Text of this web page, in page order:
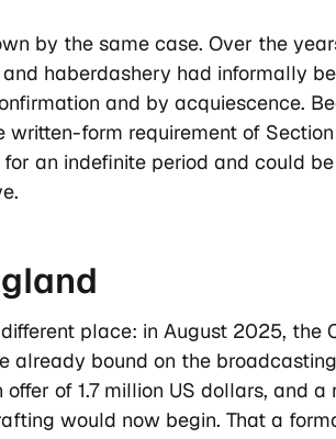
by the same case. Over the
haberdashery had informally
and by acquiescence.
form requirement of
an indefinite period and could
place: in August 2025,
already bound on the
of 1.7 million US dollars, and
would now begin. That a